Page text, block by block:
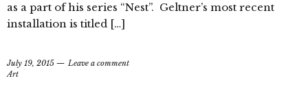
as a part of his series “Nest”. Geltner’s most recent
installation is titled […]
July 19, 2015
Leave a comment
Art